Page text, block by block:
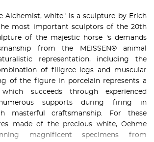
Alchemist, white" is a sculpture by Erich
most important sculptors of the 20th
of the majestic horse 's demands
from the MEISSEN® animal
representation, including the
of filigree legs and muscular
of the figure in porcelain represents a
succeeds through experienced
supports during firing in
masterful craftsmanship. For these
made of the precious white, Oehme
magnificent specimens from